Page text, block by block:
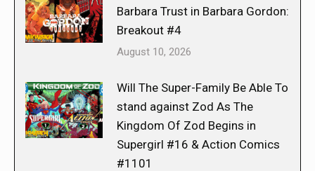
Barbara Trust in Barbara Gordon:
Breakout #4
August 10, 2026
Will The Super-Family Be Able To
stand against Zod As The
Kingdom Of Zod Begins in
Supergirl #16 & Action Comics
#1101